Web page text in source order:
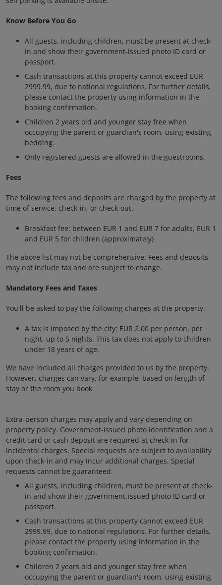
Know Before You Go
All guests, including children, must be present at check-
in and show their government-issued photo ID card or
passport.
Cash transactions at this property cannot exceed EUR
2999.99, due to national regulations. For further details,
please contact the property using information in the
booking confirmation.
Children 2 years old and younger stay free when
occupying the parent or guardian's room, using existing
bedding.
Only registered guests are allowed in the guestrooms.
Fees
The following fees and deposits are charged by the property at
time of service, check-in, or check-out.
Breakfast fee: between EUR 1 and EUR 7 for adults, EUR 1
and EUR 5 for children (approximately)
The above list may not be comprehensive. Fees and deposits
may not include tax and are subject to change.
Mandatory Fees and Taxes
You'll be asked to pay the following charges at the property:
A tax is imposed by the city: EUR 2.00 per person, per
night, up to 5 nights. This tax does not apply to children
under 18 years of age.
We have included all charges provided to us by the property.
However, charges can vary, for example, based on length of
stay or the room you book.
Extra-person charges may apply and vary depending on
property policy. Government-issued photo identification and a
credit card or cash deposit are required at check-in for
incidental charges. Special requests are subject to availability
upon check-in and may incur additional charges. Special
requests cannot be guaranteed.
All guests, including children, must be present at check-
in and show their government-issued photo ID card or
passport.
Cash transactions at this property cannot exceed EUR
2999.99, due to national regulations. For further details,
please contact the property using information in the
booking confirmation.
Children 2 years old and younger stay free when
occupying the parent or guardian's room, using existing